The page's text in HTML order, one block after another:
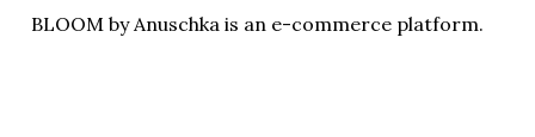
BLOOM by Anuschka is an e-commerce platform.